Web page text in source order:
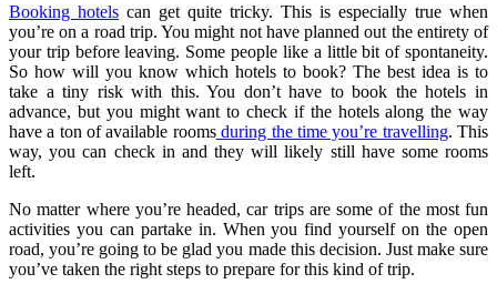
Booking hotels can get quite tricky. This is especially true when
you’re on a road trip. You might not have planned out the entirety of
your trip before leaving. Some people like a little bit of spontaneity.
So how will you know which hotels to book? The best idea is to
take a tiny risk with this. You don’t have to book the hotels in
advance, but you might want to check if the hotels along the way
have a ton of available roomsduring the time you’re travelling. This
way, you can check in and they will likely still have some rooms
left.
No matter where you’re headed, car trips are some of the most fun
activities you can partake in. When you find yourself on the open
road, you’re going to be glad you made this decision. Just make sure
you’ve taken the right steps to prepare for this kind of trip.